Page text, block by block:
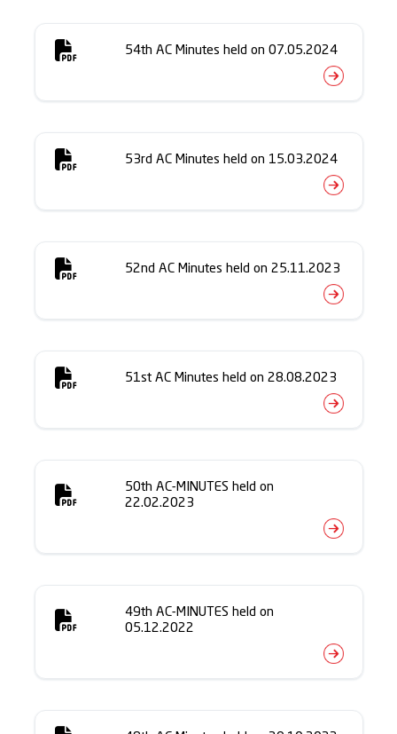
54th AC Minutes held on 07.05.2024
53rd AC Minutes held on 15.03.2024
52nd AC Minutes held on 25.11.2023
51st AC Minutes held on 28.08.2023
50th AC-MINUTES held on
22.02.2023
49th AC-MINUTES held on
05.12.2022